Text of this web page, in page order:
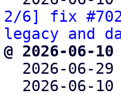
2/6] fix
legacy and
@ 2026-06-
2026-06-
2026-06-